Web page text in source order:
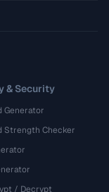
& Security
Generator
Strength Checker
/ Decrypt